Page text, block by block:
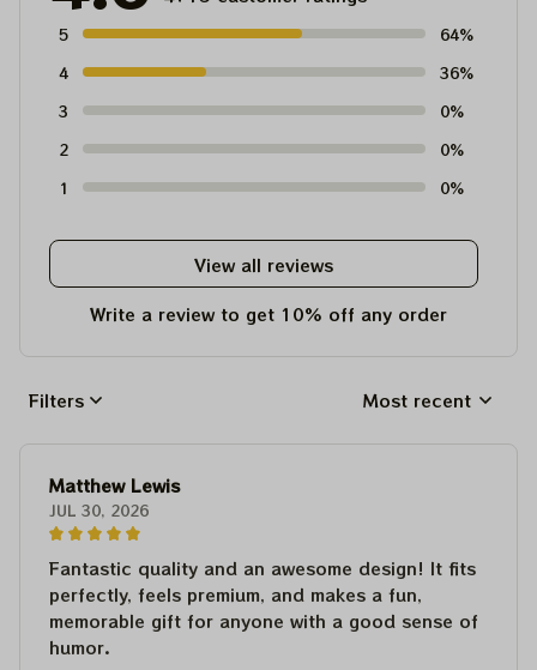
5
64%
4
36%
3
0%
2
0%
1
0%
View all reviews
Write a review to get 10% off any order
Filters Most recent
Matthew Lewis
JUL 30, 2026
Fantastic quality and an awesome design! It fits
perfectly, feels premium, and makes a fun,
memorable gift for anyone with a good sense of
humor.